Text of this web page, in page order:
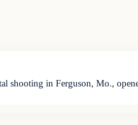
shooting in Ferguson, Mo.,